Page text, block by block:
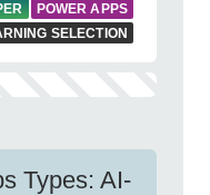
POWER APPS
SELECTION
Types: AI-